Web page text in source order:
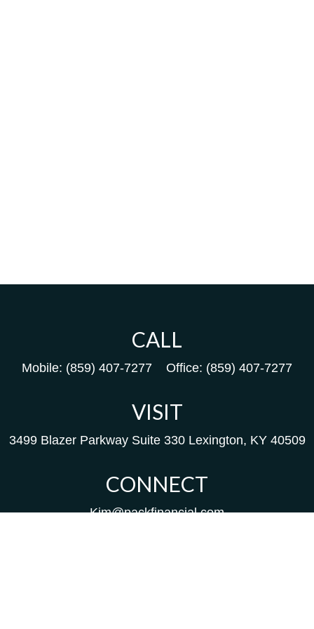
CALL
Mobile: (859) 407-7277 Office: (859) 407-7277
VISIT
3499 Blazer Parkway Suite 330 Lexington, KY 40509
CONNECT
Kim@packfinancial.com